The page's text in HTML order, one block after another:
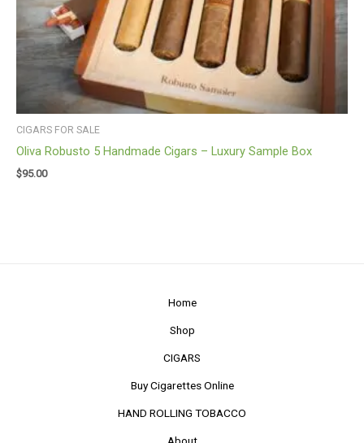
CIGARS FOR SALE
Oliva Robusto 5 Handmade Cigars – Luxury Sample Box
$95.00
Home
Shop
CIGARS
Buy Cigarettes Online
HAND ROLLING TOBACCO
About